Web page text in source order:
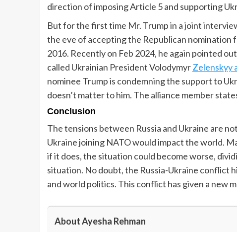
direction of imposing Article 5 and supporting
But for the first time Mr. Trump in a joint
the eve of accepting the Republican nomination
2016. Recently on Feb 2024, he again pointed
called Ukrainian President VolodymyrZelenskyy
nominee Trump is condemning the support to
doesn’t matter to him. The alliance member
Conclusion
The tensions between Russia and Ukraine are
Ukraine joining NATO would impact the world.
if it does, the situation could become worse,
situation. No doubt, the Russia-Ukraine conflict
and world politics. This conflict has given a new
About Ayesha Rehman